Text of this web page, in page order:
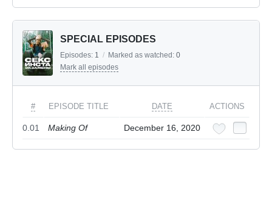
SPECIAL EPISODES
Episodes: 1 / Marked as watched: 0
Mark all episodes
# EPISODE TITLE DATE ACTIONS
0.01 Making Of December 16, 2020